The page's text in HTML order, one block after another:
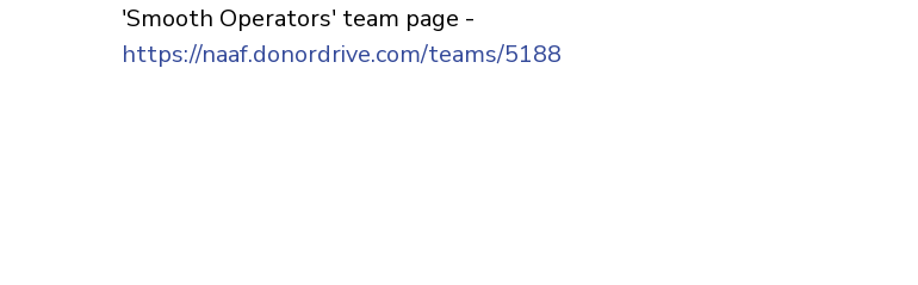
'Smooth Operators' team page -
https://naaf.donordrive.com/teams/5188